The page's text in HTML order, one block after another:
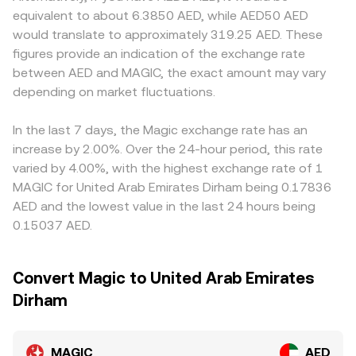
MAGIC, large options expiries where available, and on-
chain whale flows between centralized venues and
Arbitrum-based DEXs (for example, liquidity on Camelot
or Uniswap) can introduce short-term volatility in the
MAGIC/AED rate.
prices according to x × y = k; in a MAGIC-paired pool, the
instantaneous price is the ratio of token reserves (price =
y/x), and any swap shifts the reserves, moving the price.
These centralized and decentralized signals collectively
inform how platforms quote the live MAGIC/AED
conversion rate.
compliance requirements for gaming-related tokens,
resulting in small geographic premiums or discounts in
AED terms. Many exchanges derive their MAGIC/AED
quotes indirectly from MAGIC/USDT or MAGIC/USD
markets, then translate through the USDT or USD to AED
leg; any short-term premium or discount in USDT versus
feed into the displayed MAGIC/AED rate. Arbitrageurs
help keep prices aligned by buying where MAGIC/AED is
cheaper and selling where it is richer, but delays in
transfers between chains and venues, liquidity constraints
on Arbitrum-based DEXs, and transaction costs mean the
process is not instantaneous, allowing temporary gaps to
persist.
equivalent to about 6.3850 AED, while AED50 AED
would translate to approximately 319.25 AED. These
figures provide an indication of the exchange rate
between AED and MAGIC, the exact amount may vary
depending on market fluctuations.
In the last 7 days, the Magic exchange rate has an
increase by 2.00%. Over the 24-hour period, this rate
varied by 4.00%, with the highest exchange rate of 1
MAGIC for United Arab Emirates Dirham being 0.17836
AED and the lowest value in the last 24 hours being
0.15037 AED.
Convert Magic to United Arab Emirates
Dirham
MAGIC AED